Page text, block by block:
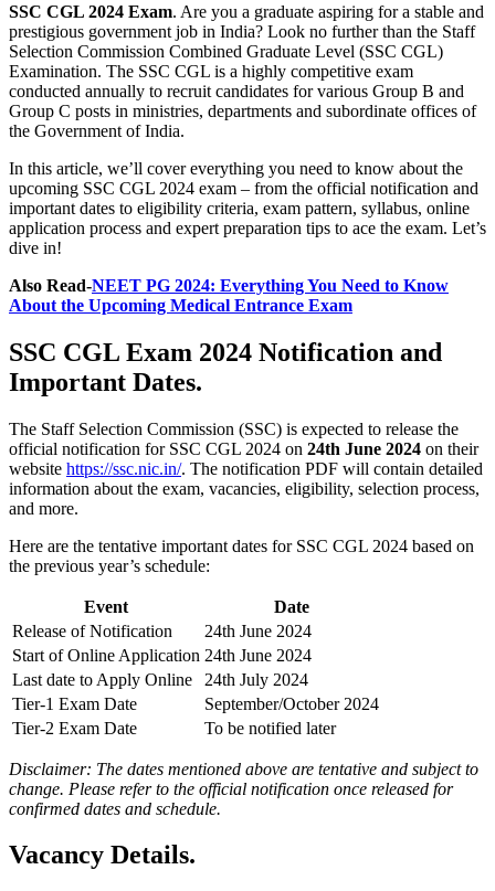
SSC CGL 2024 Exam. Are you a graduate aspiring for a stable and
prestigious government job in India? Look no further than the Staff
Selection Commission Combined Graduate Level (SSC CGL)
Examination. The SSC CGL is a highly competitive exam
conducted annually to recruit candidates for various Group B and
Group C posts in ministries, departments and subordinate offices of
the Government of India.
In this article, we’ll cover everything you need to know about the
upcoming SSC CGL 2024 exam – from the official notification and
important dates to eligibility criteria, exam pattern, syllabus, online
application process and expert preparation tips to ace the exam. Let’s
dive in!
Also Read-NEET PG 2024: Everything You Need to Know
About the Upcoming Medical Entrance Exam
SSC CGL Exam 2024 Notification and
Important Dates.
The Staff Selection Commission (SSC) is expected to release the
official notification for SSC CGL 2024 on 24th June 2024 on their
website https://ssc.nic.in/. The notification PDF will contain detailed
information about the exam, vacancies, eligibility, selection process,
and more.
Here are the tentative important dates for SSC CGL 2024 based on
the previous year’s schedule:
Event
Date
Release of Notification
24th June 2024
Start of Online Application 24th June 2024
Last date to Apply Online
24th July 2024
Tier-1 Exam Date
September/October 2024
Tier-2 Exam Date
To be notified later
Disclaimer: The dates mentioned above are tentative and subject to
change. Please refer to the official notification once released for
confirmed dates and schedule.
Vacancy Details.